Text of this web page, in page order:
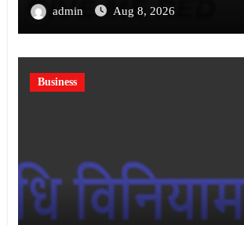
admin Aug 8, 2026
Business